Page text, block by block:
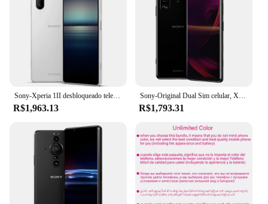
R$1,963.13 R$1,793.31